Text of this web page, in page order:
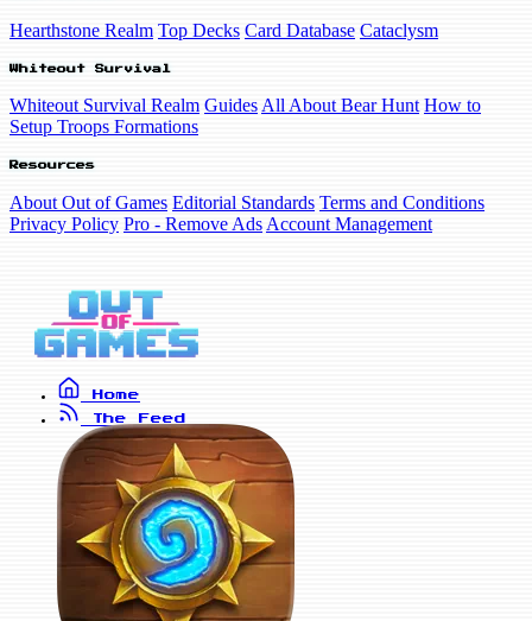
Hearthstone Realm Top Decks Card Database Cataclysm
Whiteout Survival
Whiteout Survival Realm Guides All About Bear Hunt How to
Setup Troops Formations
Resources
About Out of Games Editorial Standards Terms and Conditions
Privacy Policy Pro - Remove Ads Account Management
Home
The Feed